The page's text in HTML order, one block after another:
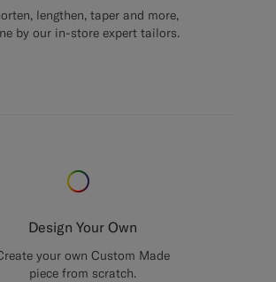
lengthen, taper and more,
by our in-store expert tailors.
Design Your Own
your own Custom Made
piece from scratch.